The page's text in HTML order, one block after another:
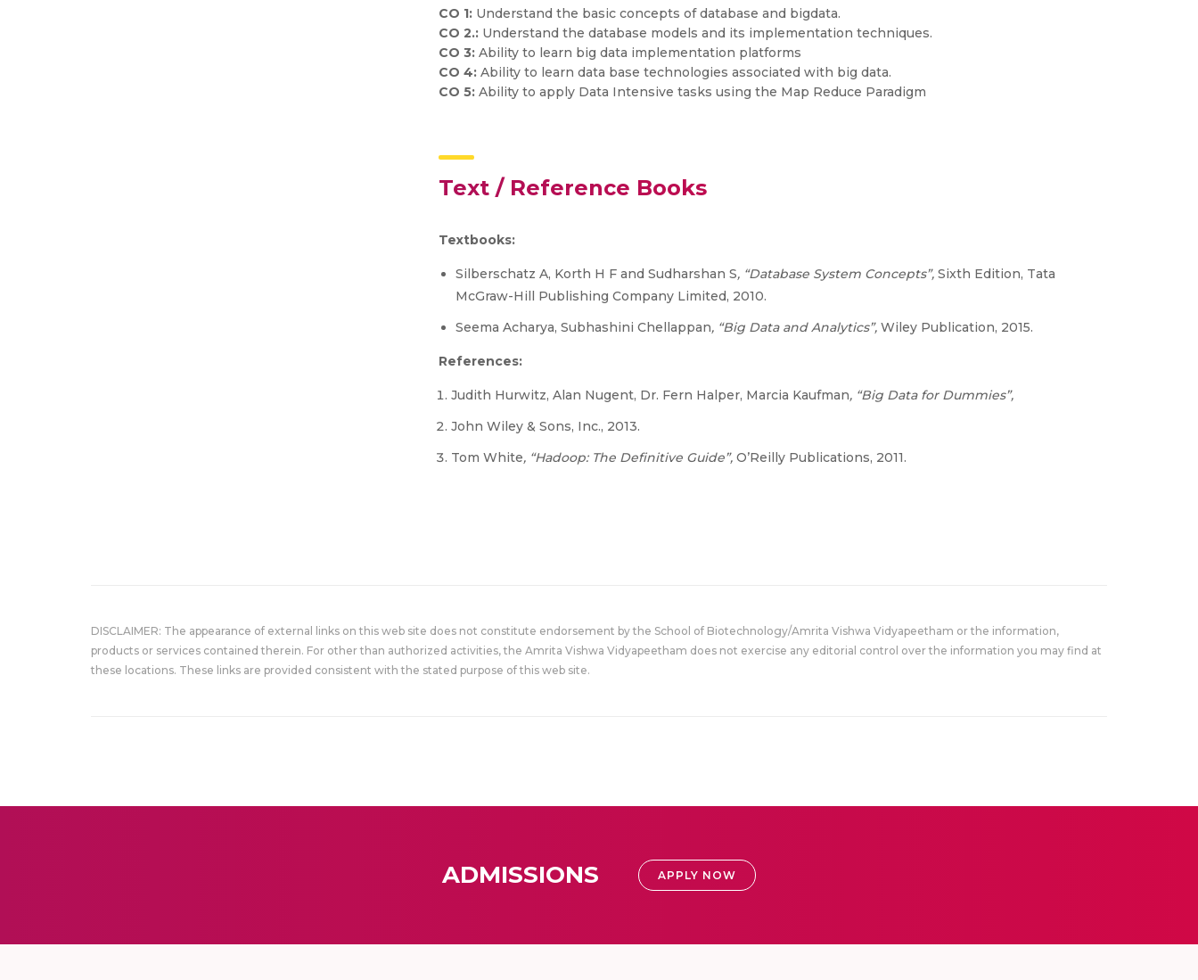
CO 1: Understand the basic concepts of database and bigdata.
CO 2.: Understand the database models and its implementation techniques.
CO 3: Ability to learn big data implementation platforms
CO 4: Ability to learn data base technologies associated with big data.
CO 5: Ability to apply Data Intensive tasks using the Map Reduce Paradigm
Text / Reference Books
Textbooks:
Silberschatz A, Korth H F and Sudharshan S, “Database System Concepts”, Sixth Edition, Tata
McGraw-Hill Publishing Company Limited, 2010.
Seema Acharya, Subhashini Chellappan, “Big Data and Analytics”, Wiley Publication, 2015.
References:
Judith Hurwitz, Alan Nugent, Dr. Fern Halper, Marcia Kaufman, “Big Data for Dummies”,
John Wiley & Sons, Inc., 2013.
Tom White, “Hadoop: The Definitive Guide”, O’Reilly Publications, 2011.
DISCLAIMER: The appearance of external links on this web site does not constitute endorsement by the School of Biotechnology/Amrita Vishwa Vidyapeetham or the information,
products or services contained therein. For other than authorized activities, the Amrita Vishwa Vidyapeetham does not exercise any editorial control over the information you may find at
these locations. These links are provided consistent with the stated purpose of this web site.
ADMISSIONS APPLY NOW